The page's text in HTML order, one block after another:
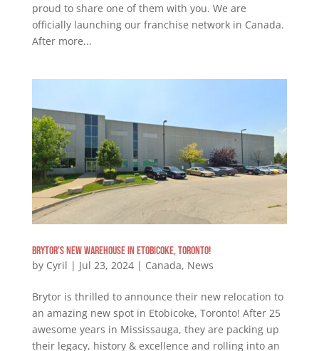
proud to share one of them with you. We are
officially launching our franchise network in Canada.
After more...
Brytor’s New warehouse in Etobicoke, Toronto!
by Cyril | Jul 23, 2024| Canada, News
Brytor is thrilled to announce their new relocation to
an amazing new spot in Etobicoke, Toronto! After 25
awesome years in Mississauga, they are packing up
their legacy, history & excellence and rolling into an